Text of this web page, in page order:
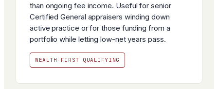
than ongoing fee income. Useful for senior
Certified General appraisers winding down
active practice or for those funding from a
portfolio while letting low-net years pass.
WEALTH-FIRST QUALIFYING